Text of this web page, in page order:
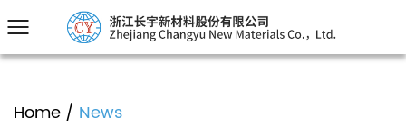
Home / News